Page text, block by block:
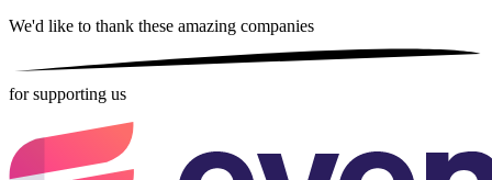
We'd like to thank these amazing companies
for supporting us